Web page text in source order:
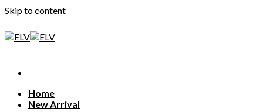
Skip to content
Home
New Arrival